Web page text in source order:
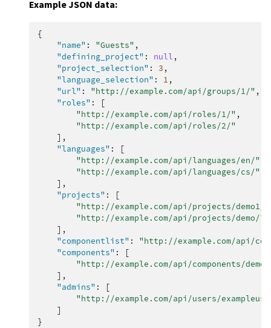
Example JSON data:
{
"name" : "Guests" ,
"defining_project" : null ,
"project_selection" : 3 ,
"language_selection" : 1 ,
"url" : "http://example.com/api/groups/1/" ,
"roles" :
[
"http://example.com/api/roles/1/" ,
"http://example.com/api/roles/2/"
],
"languages" :
[
"http://example.com/api/languages/en/"
"http://example.com/api/languages/cs/"
],
"projects" :
[
"http://example.com/api/projects/demo1/"
"http://example.com/api/projects/demo/"
],
"componentlist" :
"http://example.com/api/
"components" :
[
"http://example.com/api/components/
],
"admins" :
[
"http://example.com/api/users/
]
}